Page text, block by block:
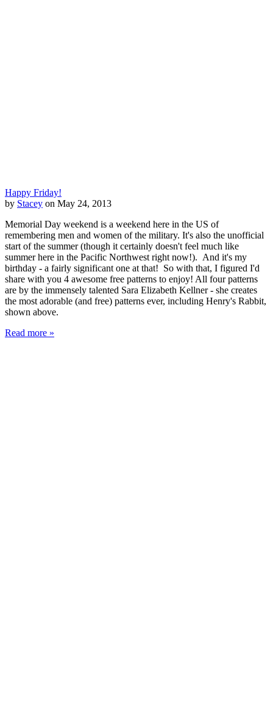
Happy Friday!
by Stacey on May 24, 2013
Memorial Day weekend is a weekend here in the US of
remembering men and women of the military. It's also the unofficial
start of the summer (though it certainly doesn't feel much like
summer here in the Pacific Northwest right now!). And it's my
birthday - a fairly significant one at that! So with that, I figured I'd
share with you 4 awesome free patterns to enjoy! All four patterns
are by the immensely talented Sara Elizabeth Kellner - she creates
the most adorable (and free) patterns ever, including Henry's Rabbit,
shown above.
Read more »